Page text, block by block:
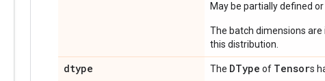
May be partially defined or
The batch dimensions
this distribution.
dtype The DType of Tensors